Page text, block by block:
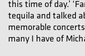
this time of day.’
tequila and talked
memorable
many I have of